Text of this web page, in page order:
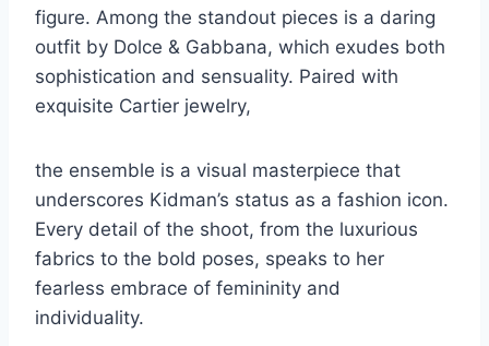
figure. Among the standout pieces is a daring
outfit by Dolce & Gabbana, which exudes both
sophistication and sensuality. Paired with
exquisite Cartier jewelry,
the ensemble is a visual masterpiece that
underscores Kidman’s status as a fashion icon.
Every detail of the shoot, from the luxurious
fabrics to the bold poses, speaks to her
fearless embrace of femininity and
individuality.